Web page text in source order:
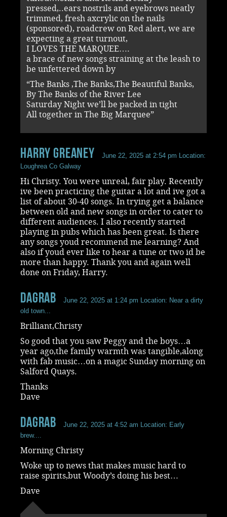
pressed,..ears nostrils and eyebrows neatly
trimmed, fresh axcrylic on the nails
(sponsored), roadcrew on Red alert, we are
expecting a great turnout,
I LOVES THE MARQUEE….
a brace of new songs straining at the leash to
be unfettered down by
“The Banks ,The Banks,The Beautiful Banks,
By The Banks of the River Lee
Saturday Night we’ll be packed in tight
All together in The Big Marquee”
Harry Greaney June 22, 2025 at 2:54 pm Location:
Loughrea Co Galway
Hi Christy. You were unreal, fair play. Recently
ive been practicing the guitar a lot and ive got a
list of about 30-40 songs. In trying get a balance
between old and new songs in order to cater to
different audiences. I also recently started
playing in pubs which has been great. Is there
any songs youd recommend me learning? And
also if youd ever like to hear a tune or two id be
more than happy. Thank you and again well
done on Friday, Harry.
dagrab June 22, 2025 at 1:24 pm Location: Near a dirty
old town...
Brilliant,Christy
So good that you saw Peggy and the boys…a
year ago,the family warmth was tangible,along
with fab music…on a magic Sunday morning on
Salford Quays.
Thanks
Dave
dagrab June 22, 2025 at 4:52 am Location: Early
brew....
Morning Christy
Woke up to news that makes music hard to
raise spirits,but Woody’s doing his best…
Dave